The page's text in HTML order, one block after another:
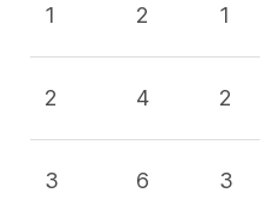
1 2 1
2 4 2
3 6 3